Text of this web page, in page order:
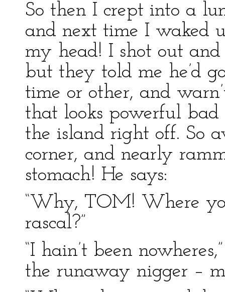
So then I crept into a
and next time I waked
my head! I shot out and
but they told me he’d
time or other, and
that looks powerful
the island right off. So
corner, and nearly
stomach! He says:
“Why, TOM! Where
rascal?”
“I hain’t been
the runaway nigger –